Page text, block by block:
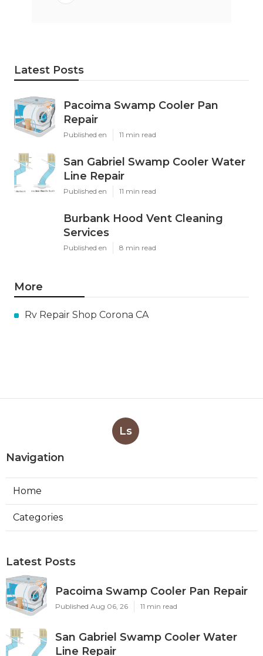
Latest Posts
Pacoima Swamp Cooler Pan
Repair
Published en 11 min read
San Gabriel Swamp Cooler Water
Line Repair
Published en 11 min read
Burbank Hood Vent Cleaning
Services
Published en 8 min read
More
Rv Repair Shop Corona CA
Ls
Navigation
Home
Categories
Latest Posts
Pacoima Swamp Cooler Pan Repair
Published Aug 06, 26 11 min read
San Gabriel Swamp Cooler Water
Line Repair